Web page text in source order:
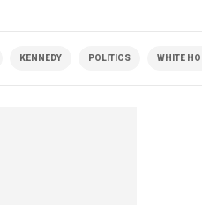
KENNEDY POLITICS WHITE